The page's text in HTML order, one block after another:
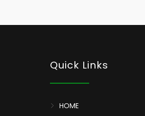
Quick Links
HOME